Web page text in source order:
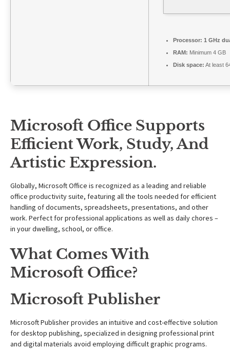
Processor: 1 GHz
RAM: Minimum 4 GB
Disk space: At least
Microsoft Office Supports
Efficient Work, Study, And
Artistic Expression.
Globally, Microsoft Office is recognized as a leading and reliable
office productivity suite, featuring all the tools needed for efficient
handling of documents, spreadsheets, presentations, and other
work. Perfect for professional applications as well as daily chores –
in your dwelling, school, or office.
What Comes With
Microsoft Office?
Microsoft Publisher
Microsoft Publisher provides an intuitive and cost-effective solution
for desktop publishing, specialized in designing professional print
and digital materials avoid employing difficult graphic programs.